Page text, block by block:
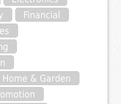
Financial
Home & Garden